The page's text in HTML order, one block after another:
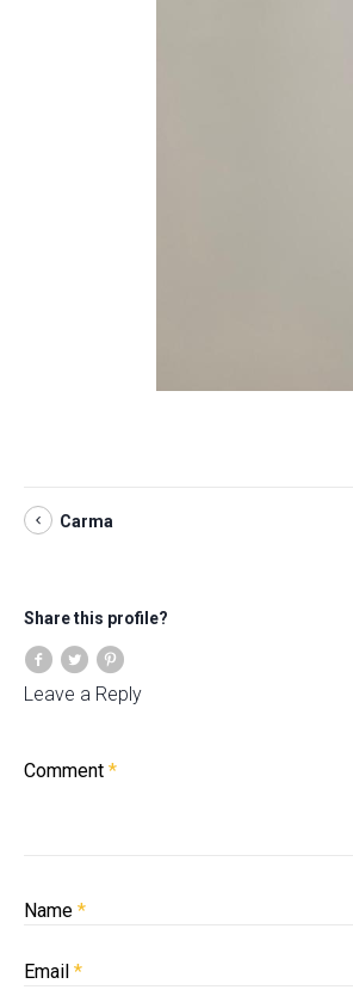
Carma
Share this profile?
Leave a Reply
Comment *
Name *
Email *